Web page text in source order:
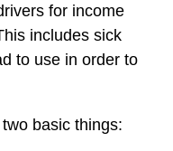
for income
includes sick
to use in order to
basic things: